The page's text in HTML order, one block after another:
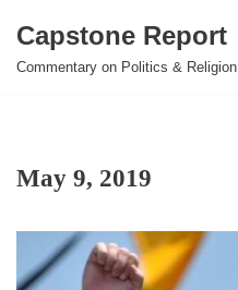
Skip
Capstone Report
Commentary on Politics & Religion
May 9, 2019